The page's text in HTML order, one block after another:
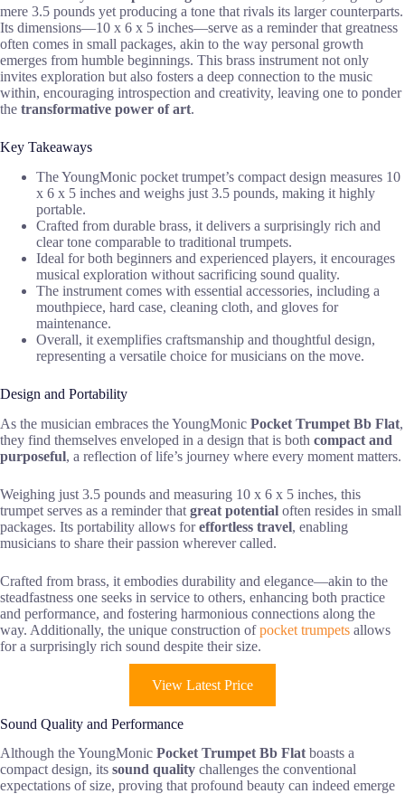
mere 3.5 pounds yet producing a tone that rivals its larger counterparts.
Its dimensions—10 x 6 x 5 inches—serve as a reminder that greatness
often comes in small packages, akin to the way personal growth
emerges from humble beginnings. This brass instrument not only
invites exploration but also fosters a deep connection to the music
within, encouraging introspection and creativity, leaving one to ponder
the transformative power of art.
Key Takeaways
The YoungMonic pocket trumpet’s compact design measures 10
x 6 x 5 inches and weighs just 3.5 pounds, making it highly
portable.
Crafted from durable brass, it delivers a surprisingly rich and
clear tone comparable to traditional trumpets.
Ideal for both beginners and experienced players, it encourages
musical exploration without sacrificing sound quality.
The instrument comes with essential accessories, including a
mouthpiece, hard case, cleaning cloth, and gloves for
maintenance.
Overall, it exemplifies craftsmanship and thoughtful design,
representing a versatile choice for musicians on the move.
Design and Portability
As the musician embraces the YoungMonic Pocket Trumpet Bb Flat,
they find themselves enveloped in a design that is both compact and
purposeful, a reflection of life’s journey where every moment matters.
Weighing just 3.5 pounds and measuring 10 x 6 x 5 inches, this
trumpet serves as a reminder that great potential often resides in small
packages. Its portability allows foreffortless travel, enabling
musicians to share their passion wherever called.
Crafted from brass, it embodies durability and elegance—akin to the
steadfastness one seeks in service to others, enhancing both practice
and performance, and fostering harmonious connections along the
way. Additionally, the unique construction ofpocket trumpets allows
for a surprisingly rich sound despite their size.
View Latest Price
Sound Quality and Performance
Although the YoungMonic Pocket Trumpet Bb Flat boasts a
compact design, its sound quality challenges the conventional
expectations of size, proving that profound beauty can indeed emerge